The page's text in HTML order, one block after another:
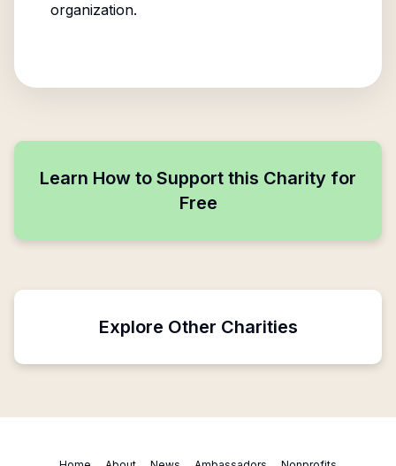
organization.
Learn How to Support this Charity for
Free
Explore Other Charities